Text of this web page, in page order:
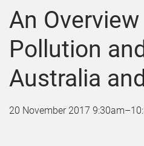
e
t
e
An
Pollution
Australia
20 November 2017 9:30am–